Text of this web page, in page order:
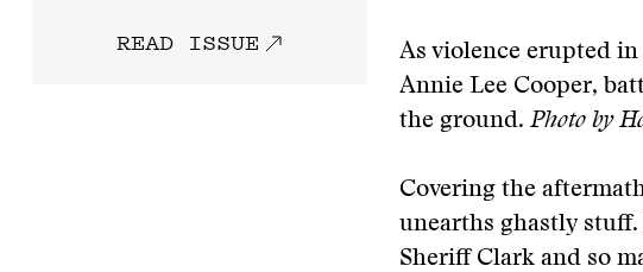
READ ISSUE
As violence erupted in
Annie Lee Cooper,
the ground. Photo by
Covering the
unearths ghastly
Sheriff Clark and so